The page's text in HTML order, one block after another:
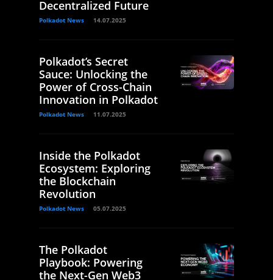
Decentralized Future
Polkadot News 14.07.2025
Polkadot’s Secret
Sauce: Unlocking the
Power of Cross-Chain
Innovation in Polkadot
Polkadot News 11.07.2025
Inside the Polkadot
Ecosystem: Exploring
the Blockchain
Revolution
Polkadot News 05.07.2025
The Polkadot
Playbook: Powering
the Next-Gen Web3